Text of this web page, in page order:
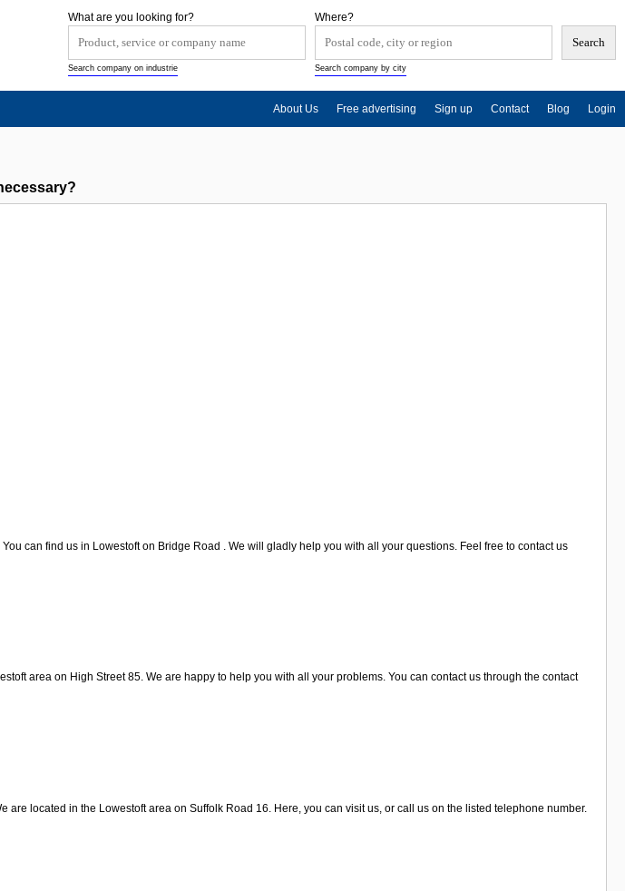
can find us in Lowestoft on Bridge Road . We will gladly help you with all your questions. Feel free to contact us
area on High Street 85. We are happy to help you with all your problems. You can contact us through the contact
are located in the Lowestoft area on Suffolk Road 16. Here, you can visit us, or call us on the listed telephone number.
Where?
Search company by city
What are you looking for?
Search company on industrie
About Us Free advertising Sign up Contact Blog Login